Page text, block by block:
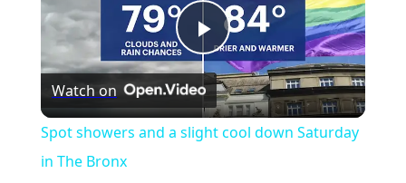
Play
Video
Watch on
Spot showers and a slight cool down Saturday
in The Bronx